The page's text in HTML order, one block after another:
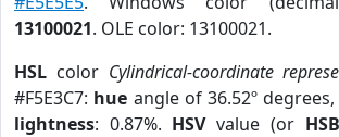
13100021. OLE color: 13100021.
HSL color Cylindrical-coordinate
#F5E3C7: hue angle of 36.52º degrees,
lightness: 0.87%. HSVvalue (or HSB